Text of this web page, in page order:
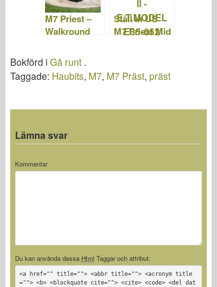
M7 Priest –
Walkround
Ställ in US
M7 Priest Mid
Bokförd iGå runt .
Taggade: Haubits, M7, M7 Präst, präst
Lämna svar
Kommentar
Du kan använda dessa Html Taggar och attribut:
<a href="" title=""> <abbr title=""> <acronym title
=""> <b> <blockquote cite=""> <cite> <code> <del dat